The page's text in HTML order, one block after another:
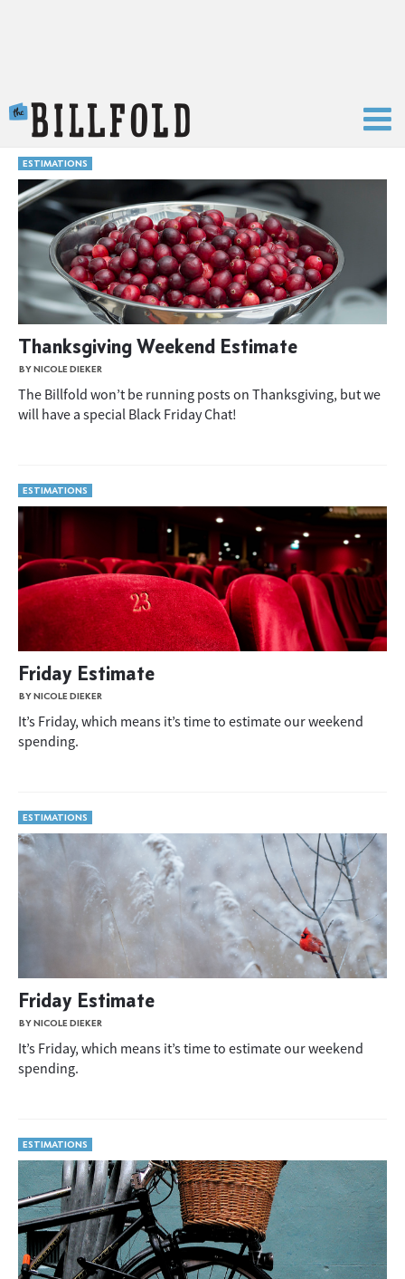
ESTIMATIONS
Thanksgiving Weekend Estimate
BY NICOLE DIEKER
The Billfold won’t be running posts on Thanksgiving, but we
will have a special Black Friday Chat!
ESTIMATIONS
Friday Estimate
BY NICOLE DIEKER
It’s Friday, which means it’s time to estimate our weekend
spending.
ESTIMATIONS
Friday Estimate
BY NICOLE DIEKER
It’s Friday, which means it’s time to estimate our weekend
spending.
ESTIMATIONS